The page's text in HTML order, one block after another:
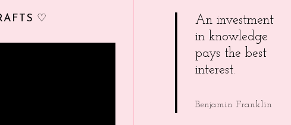
♡
An investment
in knowledge
pays the best
interest.
Benjamin Franklin